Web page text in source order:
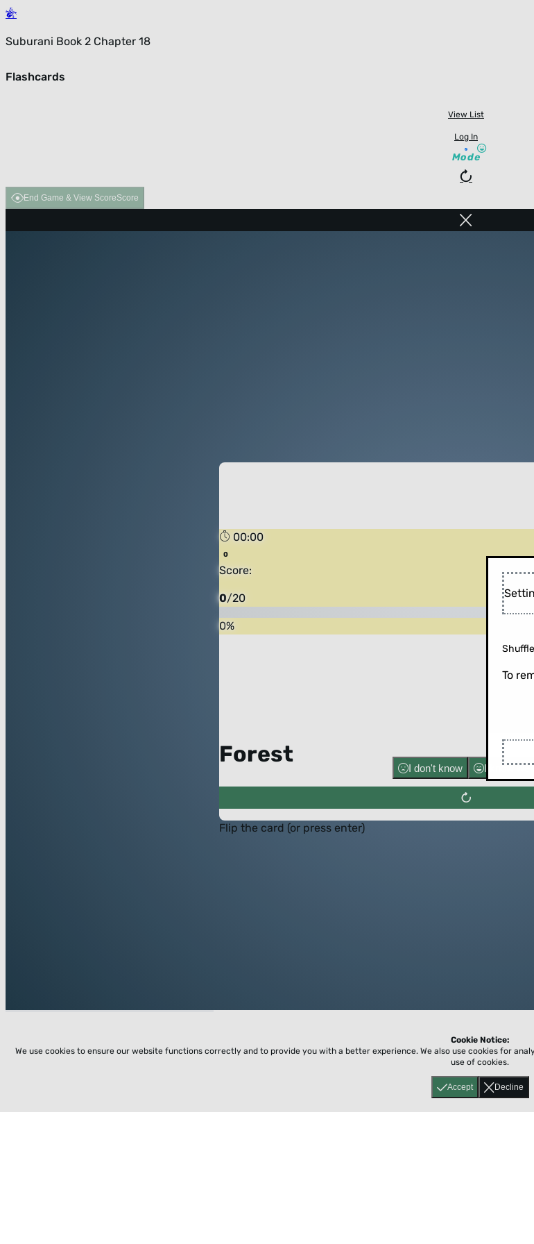
Suburani Book 2 Chapter 18
Flashcards
View List
Log In
Mode
End Game & View ScoreScore
00:00
Score:
0/20
0%
Forest
Flip the card (or press enter)
I don't know I know well
To
Accept Decline
Cookie Notice:
We use cookies to ensure our website functions correctly and to provide you with a better experience. We also use cookies for
use of cookies.